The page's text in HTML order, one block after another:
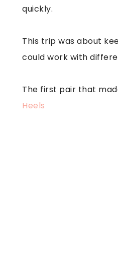
quickly.
This trip was about
could work with
The first pair that
Heels